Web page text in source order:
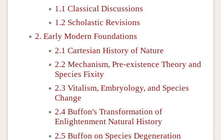
1.1 Classical Discussions
1.2 Scholastic Revisions
2. Early Modern Foundations
2.1 Cartesian History of Nature
2.2 Mechanism, Pre-existence Theory and
Species Fixity
2.3 Vitalism, Embryology, and Species
Change
2.4 Buffon's Transformation of
Enlightenment Natural History
2.5 Buffon on Species Degeneration